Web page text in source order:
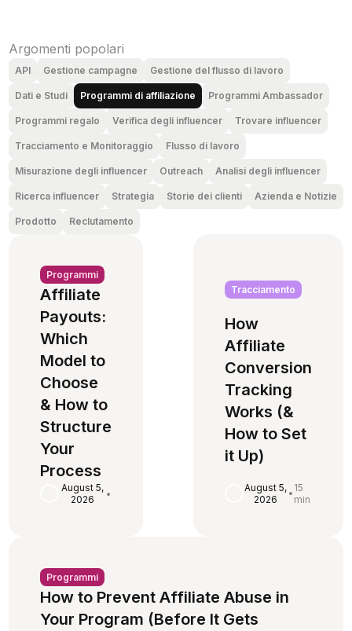
Argomenti popolari
API Gestione campagne Gestione del flusso di lavoro
Dati e Studi Programmi di affiliazione Programmi Ambassador
Programmi regalo Verifica degli influencer Trovare influencer
Tracciamento e Monitoraggio Flusso di lavoro
Misurazione degli influencer Outreach Analisi degli influencer
Ricerca influencer Strategia Storie dei clienti Azienda e Notizie
Prodotto Reclutamento
Programmi
Affiliate
Payouts:
Which
Model to
Choose
& How to
Structure
Your
Process
August 5,
2026
•
Tracciamento
How
Affiliate
Conversion
Tracking
Works (&
How to Set
it Up)
August 5,
2026
• 15
min
Programmi
How to Prevent Affiliate Abuse in
Your Program (Before It Gets